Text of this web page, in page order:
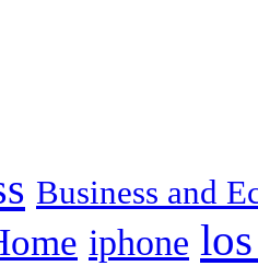
Business and
iphone